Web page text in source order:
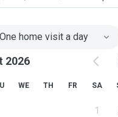
One home visit a day
2026
WE TH FR SA
1